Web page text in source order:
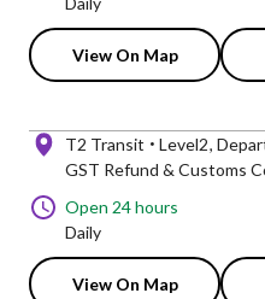
View On Map
T2 Transit Level2
GST Refund & Customs
Open 24 hours
Daily
View On Map